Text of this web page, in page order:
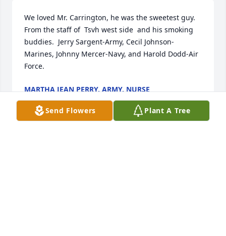
We loved Mr. Carrington, he was the sweetest guy.
From the staff of  Tsvh west side  and his smoking
buddies.  Jerry Sargent-Army, Cecil Johnson-
Marines, Johnny Mercer-Navy, and Harold Dodd-Air
Force.
MARTHA JEAN PERRY, ARMY, NURSE
Aug 04, 2024
Send Flowers Plant A Tree